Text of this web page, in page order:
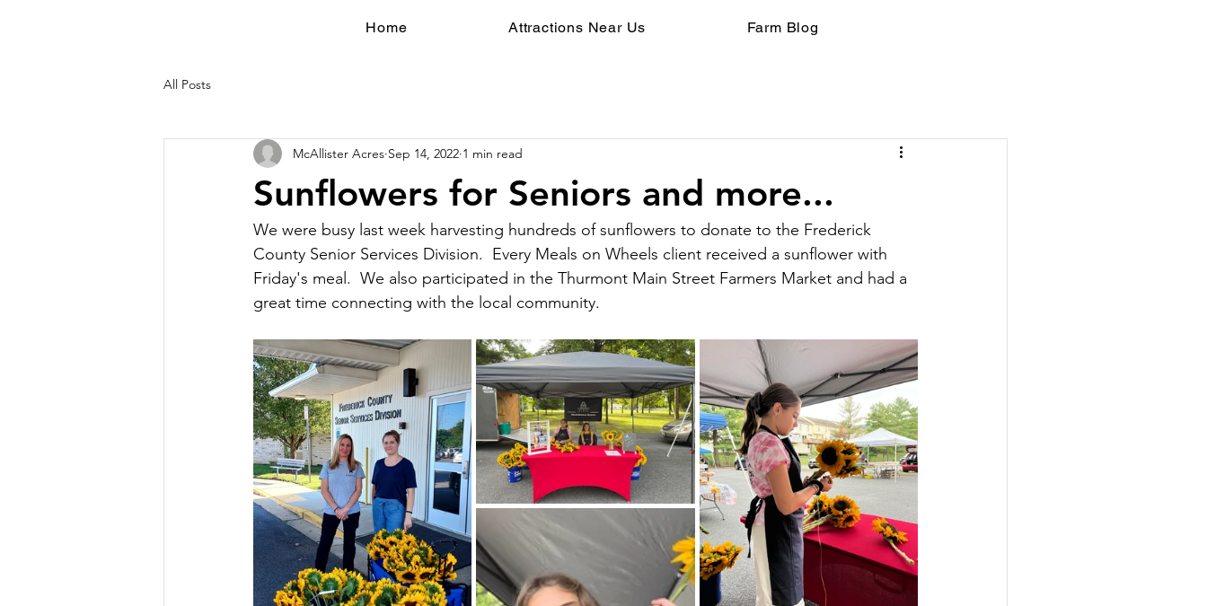
Home Attractions Near Us Farm Blog
All Posts
Sunflowers for Seniors and more...
McAllister Acres Sep 14, 2022 1 min read
We were busy last week harvesting hundreds of sunflowers to donate to the Frederick
County Senior Services Division.  Every Meals on Wheels client received a sunflower with
Friday's meal.  We also participated in the Thurmont Main Street Farmers Market and had a
great time connecting with the local community.